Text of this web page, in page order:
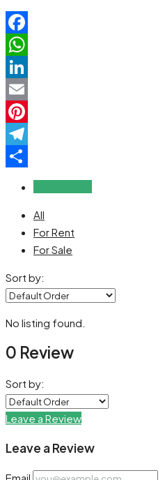
Facebook
WhatsApp
LinkedIn
Email
Pinterest
Telegram
All
For Rent
For Sale
Sort by:
No listing found.
0 Review
Sort by:
Leave a Review
Leave a Review